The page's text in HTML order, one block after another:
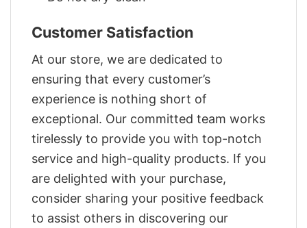
Customer Satisfaction
At our store, we are dedicated to
ensuring that every customer’s
experience is nothing short of
exceptional. Our committed team works
tirelessly to provide you with top-notch
service and high-quality products. If you
are delighted with your purchase,
consider sharing your positive feedback
to assist others in discovering our